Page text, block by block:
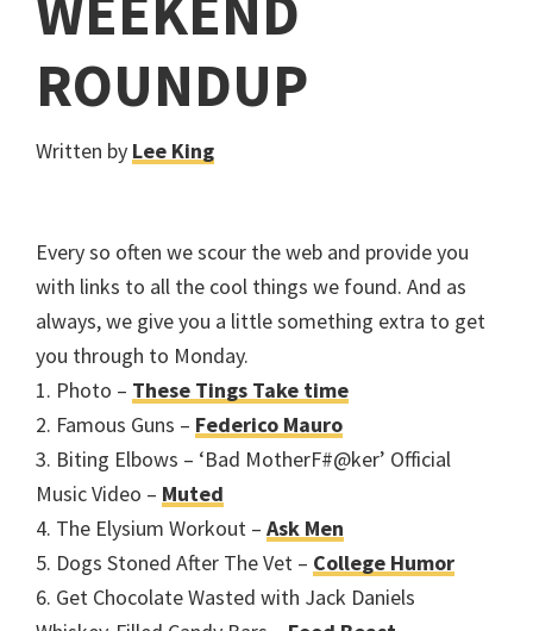
ROUNDUP
Written by Lee King
Every so often we scour the web and provide you
with links to all the cool things we found. And as
always, we give you a little something extra to get
you through to Monday.
1. Photo – These Tings Take time
2. Famous Guns – Federico Mauro
3. Biting Elbows – ‘Bad MotherF#@ker’ Official
Music Video – Muted
4. The Elysium Workout – Ask Men
5. Dogs Stoned After The Vet – College Humor
6. Get Chocolate Wasted with Jack Daniels